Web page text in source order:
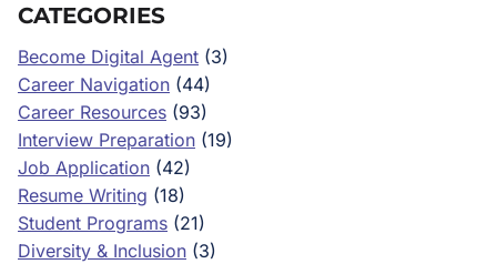
CATEGORIES
Become Digital Agent (3)
Career Navigation (44)
Career Resources (93)
Interview Preparation (19)
Job Application (42)
Resume Writing (18)
Student Programs (21)
Diversity & Inclusion (3)